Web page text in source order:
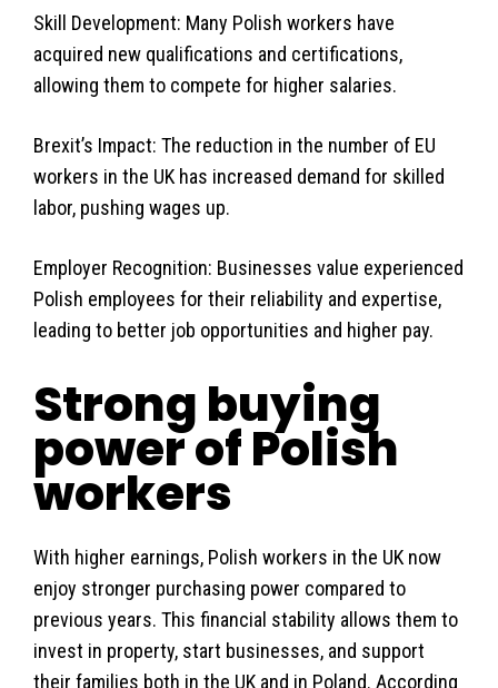
Skill Development: Many Polish workers have
acquired new qualifications and certifications,
allowing them to compete for higher salaries.
Brexit’s Impact: The reduction in the number of EU
workers in the UK has increased demand for skilled
labor, pushing wages up.
Employer Recognition: Businesses value experienced
Polish employees for their reliability and expertise,
leading to better job opportunities and higher pay.
Strong buying
power of Polish
workers
With higher earnings, Polish workers in the UK now
enjoy stronger purchasing power compared to
previous years. This financial stability allows them to
invest in property, start businesses, and support
their families both in the UK and in Poland. According